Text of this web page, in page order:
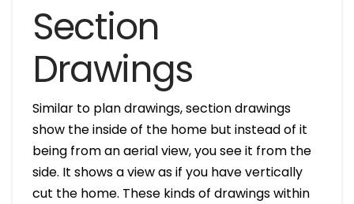
Section
Drawings
Similar to plan drawings, section drawings
show the inside of the home but instead of it
being from an aerial view, you see it from the
side. It shows a view as if you have vertically
cut the home. These kinds of drawings within